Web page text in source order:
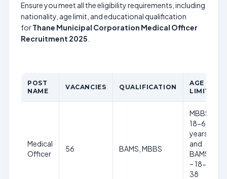
Ensure you meet all the eligibility requirements, including
nationality, age limit, and educational qualification
forThane Municipal Corporation Medical Officer
Recruitment 2025
POST
NAME
VACANCIES QUALIFICATION
AGE
LIMIT
Medical
Officer
56 BAMS, MBBS
MBBS-
18-69
years
and
BAMS
– 18-
38